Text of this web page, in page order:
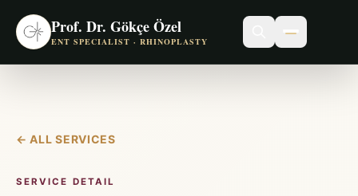
Prof. Dr. Gökçe Özel
ENT SPECIALIST · RHINOPLASTY
←ALL SERVICES
SERVICE DETAIL